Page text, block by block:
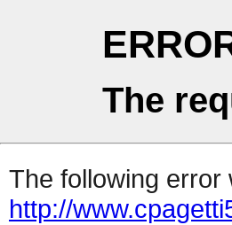
The
The following error
http://